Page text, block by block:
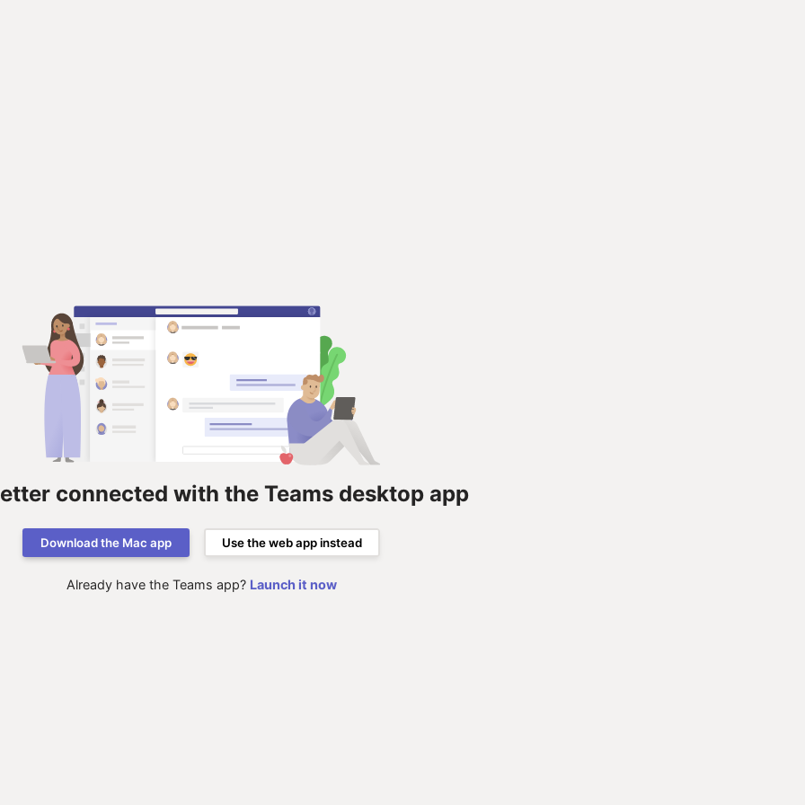
connected with the Teams desktop app
Download the Mac app Use the web app instead
Already have the Teams app? Launch it now